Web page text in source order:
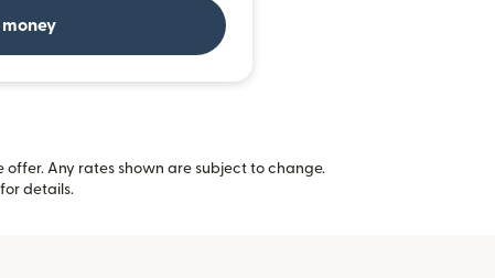
money
offer. Any rates shown are subject to change.
(opens in new window)
for details.